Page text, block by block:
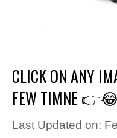
CLICK ON ANY
FEW TIMNE
Last Updated on: